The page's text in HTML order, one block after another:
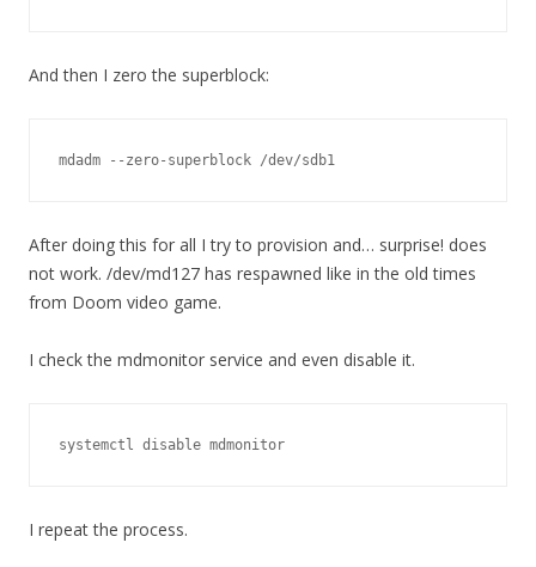
And then I zero the superblock:
mdadm --zero-superblock /dev/sdb1
After doing this for all I try to provision and… surprise! does
not work. /dev/md127 has respawned like in the old times
from Doom video game.
I check the mdmonitor service and even disable it.
systemctl disable mdmonitor
I repeat the process.